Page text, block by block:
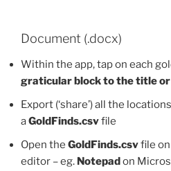
Document (.docx)
Within the app, tap on each
graticular block to the title
Export (‘share’) all the
aGoldFinds.csvfile
Open the GoldFinds.csvfile
editor – eg. Notepadon